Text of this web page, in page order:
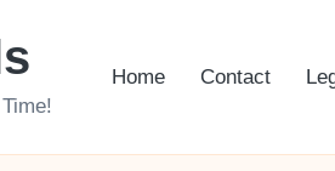
Home Contact